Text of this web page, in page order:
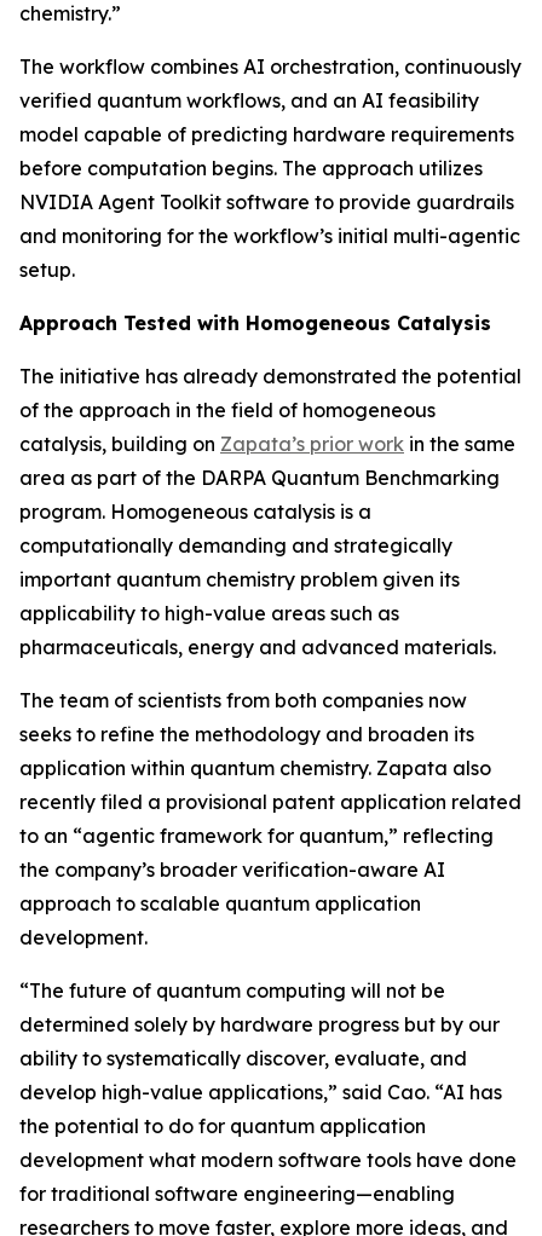
chemistry.”
The workflow combines AI orchestration, continuously
verified quantum workflows, and an AI feasibility
model capable of predicting hardware requirements
before computation begins. The approach utilizes
NVIDIA Agent Toolkit software to provide guardrails
and monitoring for the workflow’s initial multi-agentic
setup.
Approach Tested with Homogeneous Catalysis
The initiative has already demonstrated the potential
of the approach in the field of homogeneous
catalysis, building on Zapata’s prior work in the same
area as part of the DARPA Quantum Benchmarking
program. Homogeneous catalysis is a
computationally demanding and strategically
important quantum chemistry problem given its
applicability to high-value areas such as
pharmaceuticals, energy and advanced materials.
The team of scientists from both companies now
seeks to refine the methodology and broaden its
application within quantum chemistry. Zapata also
recently filed a provisional patent application related
to an “agentic framework for quantum,” reflecting
the company’s broader verification-aware AI
approach to scalable quantum application
development.
“The future of quantum computing will not be
determined solely by hardware progress but by our
ability to systematically discover, evaluate, and
develop high-value applications,” said Cao. “AI has
the potential to do for quantum application
development what modern software tools have done
for traditional software engineering—enabling
researchers to move faster, explore more ideas, and